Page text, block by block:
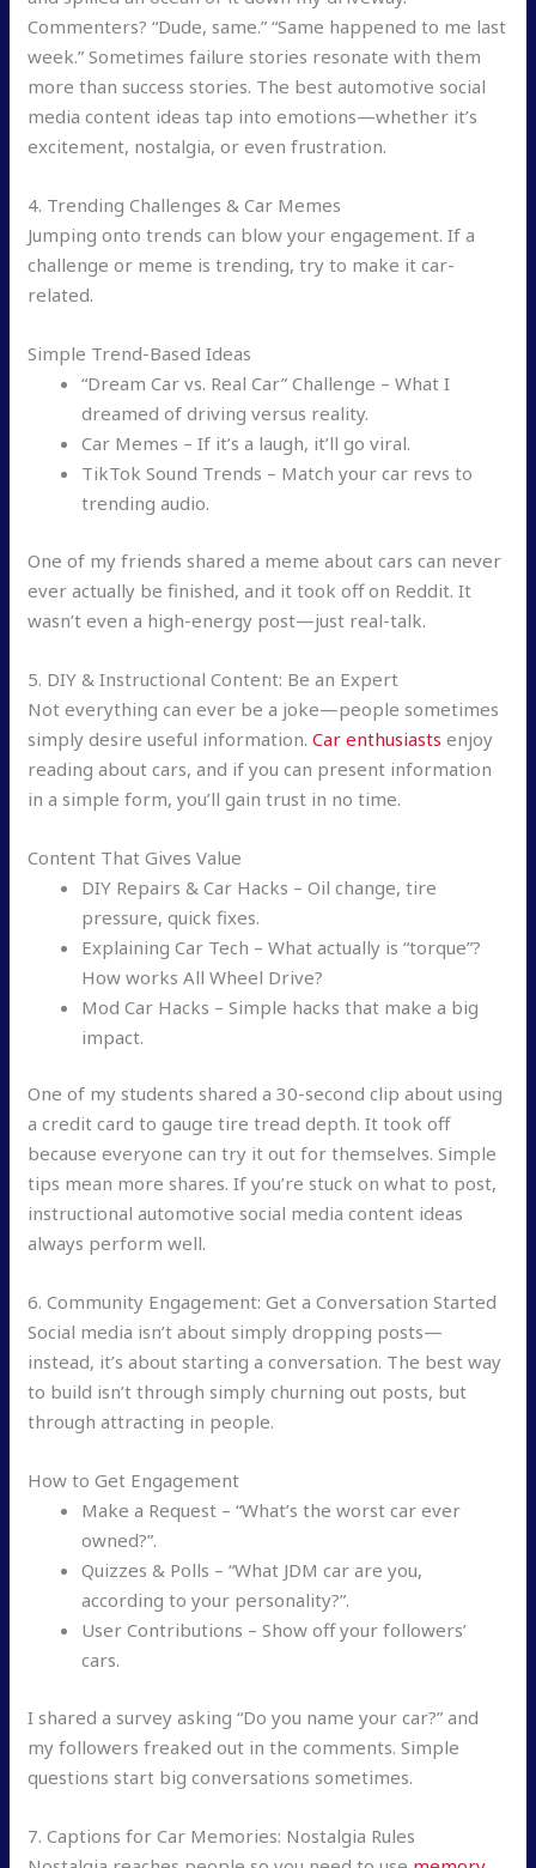
Commenters? “Dude, same.” “Same happened to me last
week.” Sometimes failure stories resonate with them
more than success stories. The best automotive social
media content ideas tap into emotions—whether it’s
excitement, nostalgia, or even frustration.
4. Trending Challenges & Car Memes
Jumping onto trends can blow your engagement. If a
challenge or meme is trending, try to make it car-
related.
Simple Trend-Based Ideas
“Dream Car vs. Real Car” Challenge – What I
dreamed of driving versus reality.
Car Memes – If it’s a laugh, it’ll go viral.
TikTok Sound Trends – Match your car revs to
trending audio.
One of my friends shared a meme about cars can never
ever actually be finished, and it took off on Reddit. It
wasn’t even a high-energy post—just real-talk.
5. DIY & Instructional Content: Be an Expert
Not everything can ever be a joke—people sometimes
simply desire useful information.Car enthusiasts enjoy
reading about cars, and if you can present information
in a simple form, you’ll gain trust in no time.
Content That Gives Value
DIY Repairs & Car Hacks – Oil change, tire
pressure, quick fixes.
Explaining Car Tech – What actually is “torque”?
How works All Wheel Drive?
Mod Car Hacks – Simple hacks that make a big
impact.
One of my students shared a 30-second clip about using
a credit card to gauge tire tread depth. It took off
because everyone can try it out for themselves. Simple
tips mean more shares. If you’re stuck on what to post,
instructional automotive social media content ideas
always perform well.
6. Community Engagement: Get a Conversation Started
Social media isn’t about simply dropping posts—
instead, it’s about starting a conversation. The best way
to build isn’t through simply churning out posts, but
through attracting in people.
How to Get Engagement
Make a Request – “What’s the worst car ever
owned?”.
Quizzes & Polls – “What JDM car are you,
according to your personality?”.
User Contributions – Show off your followers’
cars.
I shared a survey asking “Do you name your car?” and
my followers freaked out in the comments. Simple
questions start big conversations sometimes.
7. Captions for Car Memories: Nostalgia Rules